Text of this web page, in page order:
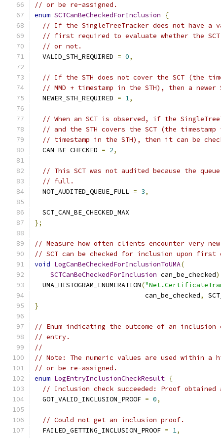
// or be re-assigned.
enum SCTCanBeCheckedForInclusion
{
// If the SingleTreeTracker does not have a
// first required to evaluate whether the
// or not.
  VALID_STH_REQUIRED
= 0,
// If the STH does not cover the SCT (the
// MMD + timestamp in the STH), then a newer
  NEWER_STH_REQUIRED
= 1,
// When an SCT is observed, if the
// and the STH covers the SCT (the
// timestamp in the STH), then it can be
  CAN_BE_CHECKED
= 2,
// This SCT was not audited because the
// full.
  NOT_AUDITED_QUEUE_FULL
= 3,
  SCT_CAN_BE_CHECKED_MAX
};
// Measure how often clients encounter very new
// SCT can be checked for inclusion upon first
void LogCanBeCheckedForInclusionToUMA(
SCTCanBeCheckedForInclusion can_be_checked)
  UMA_HISTOGRAM_ENUMERATION
(
                            can_be_checked
,
}
// Enum indicating the outcome of an
// entry.
//
// Note: The numeric values are used within a
// or be re-assigned.
enum LogEntryInclusionCheckResult {
// Inclusion check succeeded: Proof
  GOT_VALID_INCLUSION_PROOF
= 0,
// Could not get an inclusion proof.
  FAILED_GETTING_INCLUSION_PROOF
= 1,